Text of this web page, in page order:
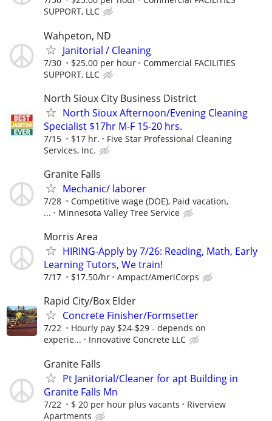
SUPPORT, LLC
Wahpeton, ND
Janitorial / Cleaning
7/30 $25.00 per hour
Commercial FACILITIES
SUPPORT, LLC
North Sioux City Business District
North Sioux Afternoon/Evening Cleaning
Specialist $17hr M-F 15-20 hrs.
7/15 $17 hr.
Five Star Professional Cleaning
Services, Inc.
Granite Falls
Mechanic/ laborer
7/28
Competitive wage (DOE), Paid vacation,
...
Minnesota Valley Tree Service
Morris Area
HIRING-Apply by 7/26: Reading, Math, Early
Learning Tutors, We train!
7/17 $17.50/hr Ampact/AmeriCorps
Rapid City/Box Elder
Concrete Finisher/Formsetter
7/22
Hourly pay $24-$29 - depends on
experie...
Innovative Concrete LLC
Granite Falls
Pt Janitorial/Cleaner for apt Building in
Granite Falls Mn
7/22 $ 20 per hour plus vacants
Riverview
Apartments